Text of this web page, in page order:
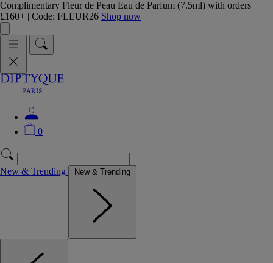
Complimentary Fleur de Peau Eau de Parfum (7.5ml) with orders
£160+ | Code: FLEUR26 Shop now
0
New & Trending New & Trending